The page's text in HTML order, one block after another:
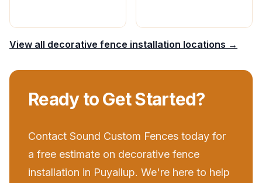
View all decorative fence installation locations →
Ready to Get Started?
Contact Sound Custom Fences today for
a free estimate on decorative fence
installation in Puyallup. We're here to help